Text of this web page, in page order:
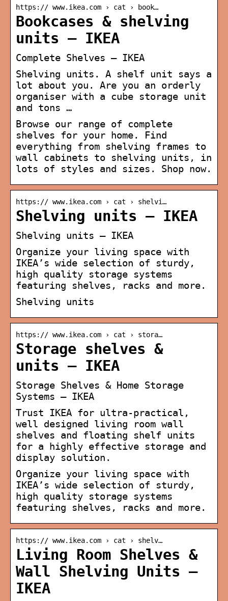
https:// www.ikea.com › cat › book…
Bookcases & shelving
units – IKEA
Complete Shelves – IKEA
Shelving units. A shelf unit says a
lot about you. Are you an orderly
organiser with a cube storage unit
and tons …
Browse our range of complete
shelves for your home. Find
everything from shelving frames to
wall cabinets to shelving units, in
lots of styles and sizes. Shop now.
https:// www.ikea.com › cat › shelvi…
Shelving units – IKEA
Shelving units – IKEA
Organize your living space with
IKEA’s wide selection of sturdy,
high quality storage systems
featuring shelves, racks and more.
Shelving units
https:// www.ikea.com › cat › stora…
Storage shelves &
units – IKEA
Storage Shelves & Home Storage
Systems – IKEA
Trust IKEA for ultra-practical,
well designed living room wall
shelves and floating shelf units
for a highly effective storage and
display solution.
Organize your living space with
IKEA’s wide selection of sturdy,
high quality storage systems
featuring shelves, racks and more.
https:// www.ikea.com › cat › shelv…
Living Room Shelves &
Wall Shelving Units –
IKEA